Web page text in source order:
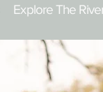
Explore The